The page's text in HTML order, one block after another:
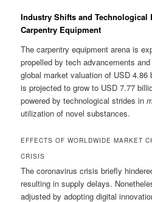
Industry Shifts and Technological
Carpentry Equipment
The carpentry equipment arena is
propelled by tech advancements
global market valuation of USD 4.86
is projected to grow to USD 7.77
powered by technological strides in
utilization of novel substances.
EFFECTS OF WORLDWIDE MARKET
CRISIS
The coronavirus crisis briefly
resulting in supply delays.
adjusted by adopting digital